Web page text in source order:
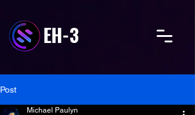
EH-3
Post
Michael Paulyn